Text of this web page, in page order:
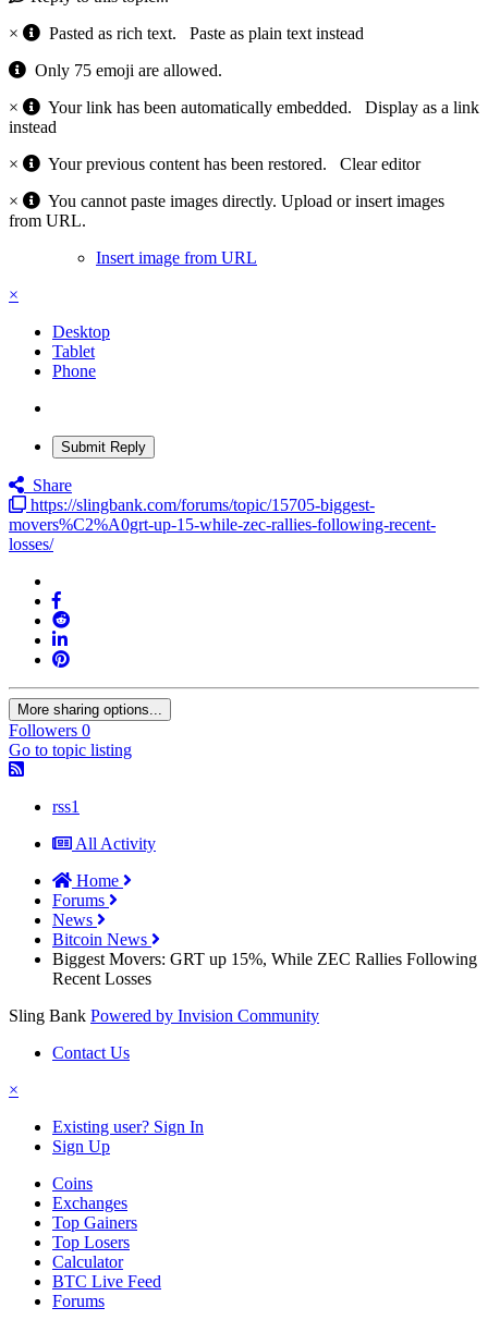
×
Pasted as rich text. Paste as plain text instead
Only 75 emoji are allowed.
×
Your link has been automatically embedded. Display as a link
instead
×
Your previous content has been restored. Clear editor
×
You cannot paste images directly. Upload or insert images
from URL.
Insert image from URL
×
Desktop
Tablet
Phone
Submit Reply
Share
https://slingbank.com/forums/topic/15705-biggest-
movers%C2%A0grt-up-15-while-zec-rallies-following-recent-
losses/
More sharing options...
Followers 0
Go to topic listing
rss1
All Activity
Home
Forums
News
Bitcoin News
Biggest Movers: GRT up 15%, While ZEC Rallies Following
Recent Losses
Sling Bank Powered by Invision Community
Contact Us
×
Existing user? Sign In
Sign Up
Coins
Exchanges
Top Gainers
Top Losers
Calculator
BTC Live Feed
Forums